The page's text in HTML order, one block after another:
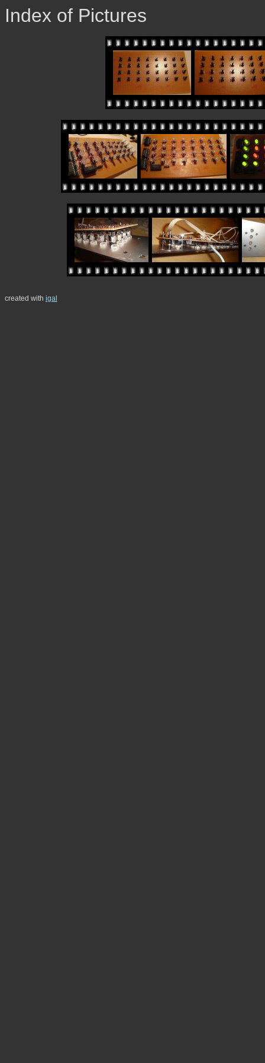
Index of Pictures
created with igal